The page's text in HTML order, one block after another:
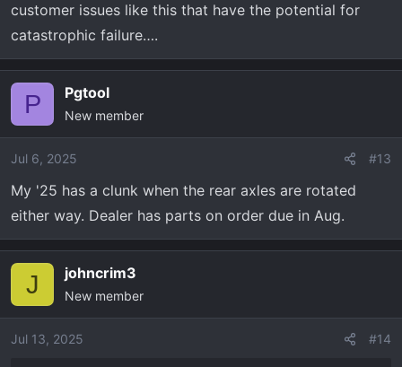
customer issues like this that have the potential for
catastrophic failure….
P Pgtool
New member
Jul 6, 2025 #13
My '25 has a clunk when the rear axles are rotated
either way. Dealer has parts on order due in Aug.
J johncrim3
New member
Jul 13, 2025 #14